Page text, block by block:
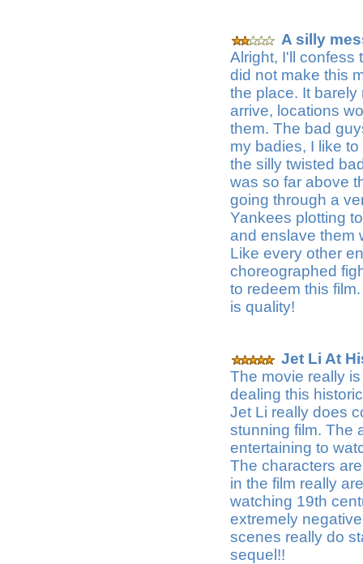
A silly
Alright, I'll confess
did not make this
the place. It
arrive, locations
them. The bad
my badies, I like
the silly twisted
was so far above
going through a
Yankees plotting
and enslave them
Like every other
choreographed
to redeem this
is quality!
Jet Li At
The movie really
dealing this
Jet Li really does
stunning film. The
entertaining to
The characters
in the film really
watching 19th
extremely
scenes really do
sequel!!